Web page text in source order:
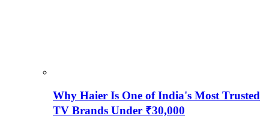
Why Haier Is One of India's Most Trusted
TV Brands Under ₹30,000